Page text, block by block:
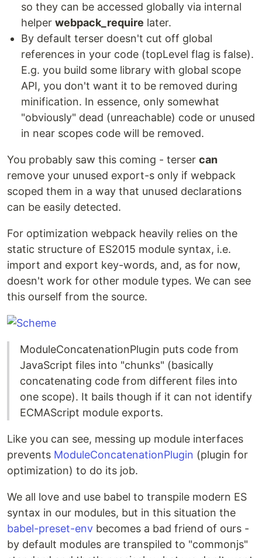
so they can be accessed globally via internal
helper webpack_require later.
By default terser doesn't cut off global
references in your code (topLevel flag is false).
E.g. you build some library with global scope
API, you don't want it to be removed during
minification. In essence, only somewhat
"obviously" dead (unreachable) code or unused
in near scopes code will be removed.
You probably saw this coming - terser can
remove your unused export-s only if webpack
scoped them in a way that unused declarations
can be easily detected.
For optimization webpack heavily relies on the
static structure of ES2015 module syntax, i.e.
import and export key-words, and, as for now,
doesn't work for other module types. We can see
this ourself from the source.
ModuleConcatenationPlugin puts code from
JavaScript files into "chunks" (basically
concatenating code from different files into
one scope). It bails though if it can not identify
ECMAScript module exports.
Like you can see, messing up module interfaces
prevents ModuleConcatenationPlugin (plugin for
optimization) to do its job.
We all love and use babel to transpile modern ES
syntax in our modules, but in this situation the
babel-preset-env becomes a bad friend of ours -
by default modules are transpiled to "commonjs"